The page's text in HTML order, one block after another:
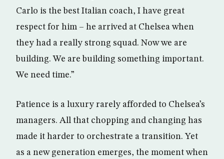
Carlo is the best Italian coach, I have great
respect for him – he arrived at Chelsea when
they had a really strong squad. Now we are
building. We are building something important.
We need time.”
Patience is a luxury rarely afforded to Chelsea’s
managers. All that chopping and changing has
made it harder to orchestrate a transition. Yet
as a new generation emerges, the moment when